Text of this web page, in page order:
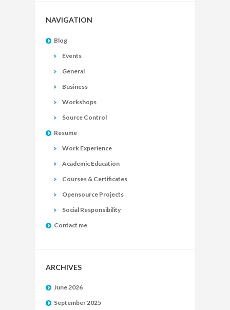
NAVIGATION
Blog
Events
General
Business
Workshops
Source Control
Resume
Work Experience
Academic Education
Courses & Certificates
Opensource Projects
Social Responsibility
Contact me
ARCHIVES
June 2026
September 2025